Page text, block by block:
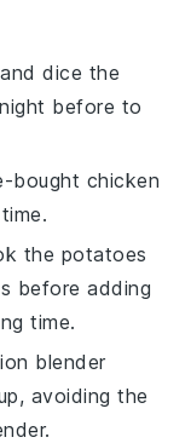
dice the
before to
bought chicken
the potatoes
before adding
time.
blender
, avoiding the